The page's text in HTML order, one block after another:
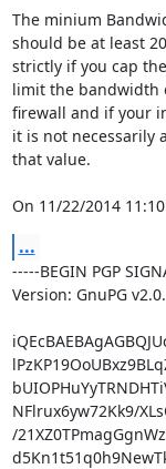
The minium
should be at least
strictly if you cap
limit the bandwidth
firewall and if your
it is not necessarily
that value.
On 11/22/2014
...
-----BEGIN PGP
Version: GnuPG
NFlrux6yw72Kk9/
/